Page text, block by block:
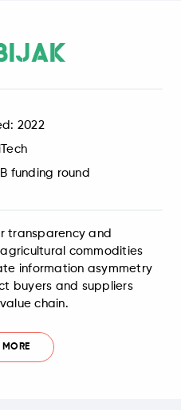
2022
funding round
transparency and
commodities
information asymmetry
buyers and suppliers
chain.
MORE